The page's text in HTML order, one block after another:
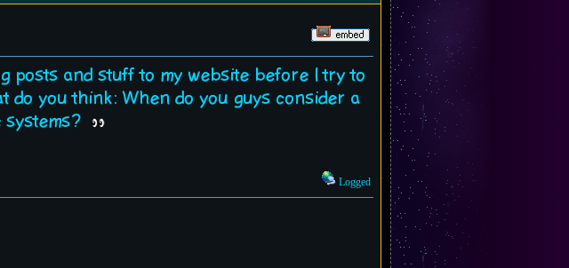
posts and stuff to my website before I try to
do you think: When do you guys consider a
Logged